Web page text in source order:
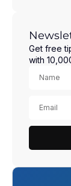
Get free
with